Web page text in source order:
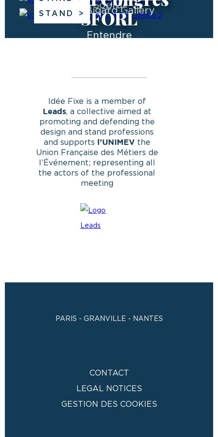
Sopral
The Bigard Gallery
SFORL
Entendre
STAND
Idée Fixe is a member of
Leads, a collective aimed at
promoting and defending the
design and stand professions
and supports
l’UNIMEVthe
Union Française des Métiers de
l’Événement; representing all
the actors of the professional
meeting
PARIS - GRANVILLE - NANTES
CONTACT
LEGAL NOTICES
GESTION DES COOKIES